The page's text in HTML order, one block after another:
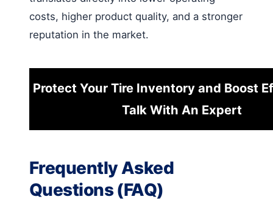
costs, higher product quality, and a stronger
reputation in the market.
Protect Your Tire Inventory and Boost
Talk With An Expert
Frequently Asked
Questions (FAQ)